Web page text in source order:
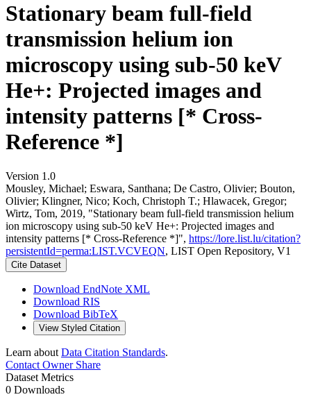
Stationary beam full-field
transmission helium ion
microscopy using sub-50 keV
He+: Projected images and
intensity patterns [* Cross-
Reference *]
Version 1.0
Mousley, Michael; Eswara, Santhana; De Castro, Olivier; Bouton,
Olivier; Klingner, Nico; Koch, Christoph T.; Hlawacek, Gregor;
Wirtz, Tom, 2019, "Stationary beam full-field transmission helium
ion microscopy using sub-50 keV He+: Projected images and
intensity patterns [* Cross-Reference *]", https://lore.list.lu/citation?
persistentId=perma:LIST.VCVEQN, LIST Open Repository, V1
Cite Dataset
Download EndNote XML
Download RIS
Download BibTeX
View Styled Citation
Learn about Data Citation Standards.
Contact OwnerShare
Dataset Metrics
0 Downloads